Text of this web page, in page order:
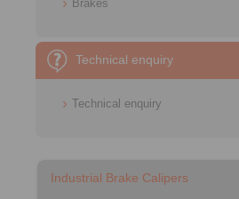
Brakes
Technical enquiry
Technical enquiry
Industrial Brake Calipers